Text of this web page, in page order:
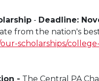
- Deadline:
from the nation's
scholarships/
- The Central PA